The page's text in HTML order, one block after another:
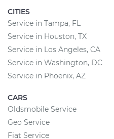
CITIES
Service in Tampa, FL
Service in Houston, TX
Service in Los Angeles, CA
Service in Washington, DC
Service in Phoenix, AZ
CARS
Oldsmobile Service
Geo Service
Fiat Service